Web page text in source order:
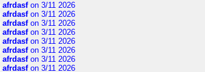
afrdasfon 3/11 2026
afrdasfon 3/11 2026
afrdasfon 3/11 2026
afrdasfon 3/11 2026
afrdasfon 3/11 2026
afrdasfon 3/11 2026
afrdasfon 3/11 2026
afrdasfon 3/11 2026